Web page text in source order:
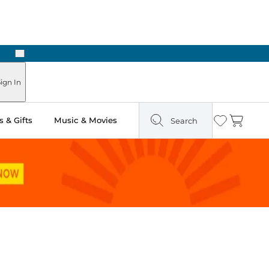
Next
In
& Gifts Music & Movies Search Wishlist
Cart